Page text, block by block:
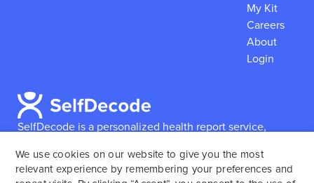
SelfDecode is a personalized health report service,
reports based on their genome.SelfDecode strongly
encourages those who use our service to consult and
My Kit
Careers
About
Login
We use cookies on our website to give you the most
relevant experience by remembering your preferences and